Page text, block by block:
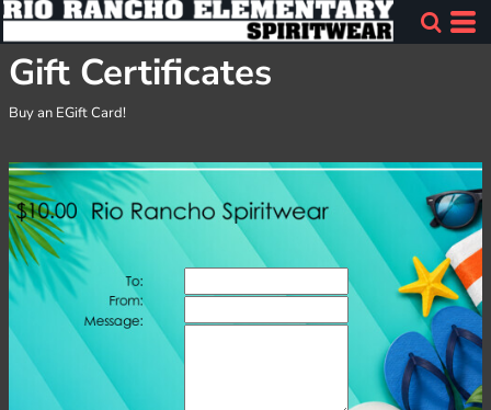
Gift Certificates
Buy an EGift Card!